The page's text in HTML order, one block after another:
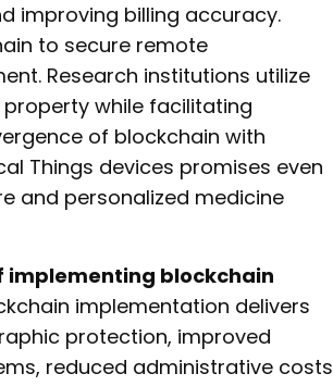
improving billing accuracy.
to secure remote
Research institutions utilize
while facilitating
of blockchain with
Things devices promises even
and personalized medicine
implementing blockchain
implementation delivers
protection, improved
reduced administrative costs